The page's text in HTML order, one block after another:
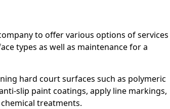
to offer various options of services
types as well as maintenance for a
hard court surfaces such as polymeric
slip paint coatings, apply line markings,
treatments.